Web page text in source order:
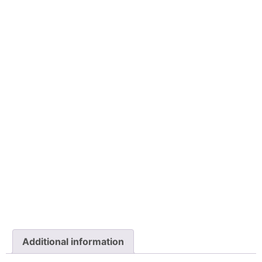
Additional information